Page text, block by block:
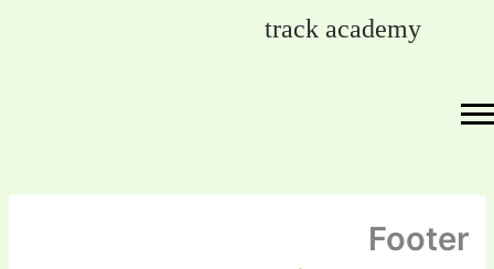
track academy
Footer